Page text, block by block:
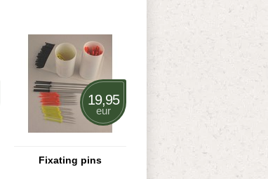
19,95
eur
Fixating pins